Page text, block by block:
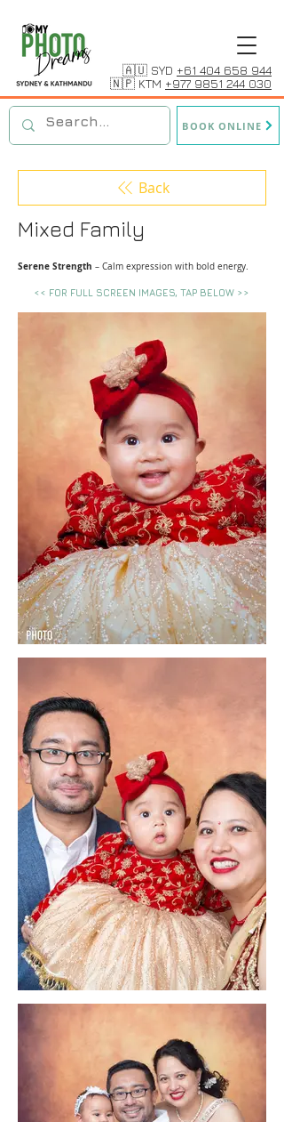
🇦🇺 SYD +61 404 658 944
🇳🇵 KTM +977 9851 244 030
BOOK ONLINE
Back
Mixed Family
Serene Strength – Calm expression with bold energy.
<< FOR FULL SCREEN IMAGES, TAP BELOW >>